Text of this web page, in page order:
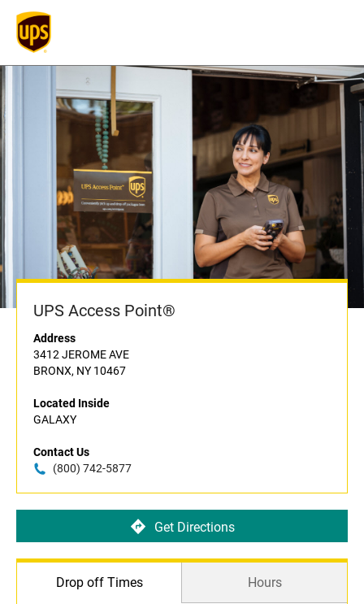
UPS Access Point®
Address
3412 JEROME AVE
BRONX, NY 10467
Located Inside
GALAXY
Contact Us
(800) 742-5877
Get Directions
Drop off Times Hours